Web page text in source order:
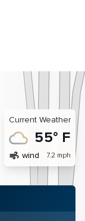
Current Weather
55° F
air wind 7.2 mph